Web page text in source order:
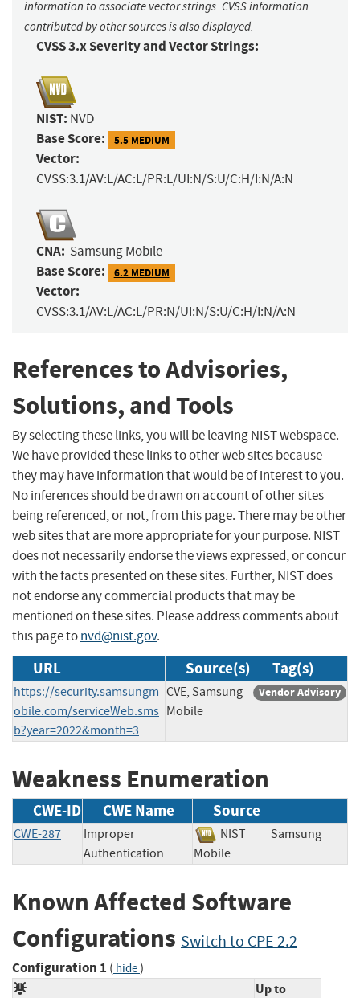
information to associate vector strings. CVSS information
contributed by other sources is also displayed.
CVSS 3.x Severity and Vector Strings:
NIST: NVD
Base Score: 5.5 MEDIUM
Vector:
CVSS:3.1/AV:L/AC:L/PR:L/UI:N/S:U/C:H/I:N/A:N
CNA: Samsung Mobile
Base Score: 6.2 MEDIUM
Vector:
CVSS:3.1/AV:L/AC:L/PR:N/UI:N/S:U/C:H/I:N/A:N
References to Advisories,
Solutions, and Tools
By selecting these links, you will be leaving NIST webspace.
We have provided these links to other web sites because
they may have information that would be of interest to you.
No inferences should be drawn on account of other sites
being referenced, or not, from this page. There may be other
web sites that are more appropriate for your purpose. NIST
does not necessarily endorse the views expressed, or concur
with the facts presented on these sites. Further, NIST does
not endorse any commercial products that may be
mentioned on these sites. Please address comments about
this page tonvd@nist.gov.
URL Source(s) Tag(s)
https://security.samsungm
obile.com/serviceWeb.sms
b?year=2022&month=3
CVE, Samsung
Mobile
Vendor Advisory
Weakness Enumeration
CWE-ID CWE Name Source
CWE-287
Improper
Authentication
NIST
Samsung
Mobile
Known Affected Software
Configurations Switch to CPE 2.2
Configuration 1 ( hide)
Up to